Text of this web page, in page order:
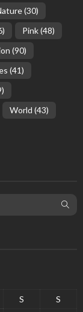
(30)
Pink(48)
(90)
(41)
World (43)
S
S